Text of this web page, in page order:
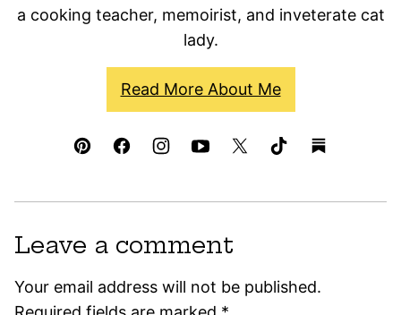
a cooking teacher, memoirist, and inveterate cat
lady.
Read More About Me
Leave a comment
Your email address will not be published.